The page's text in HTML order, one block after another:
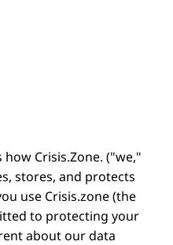
how Crisis.Zone. ("we,"
stores, and protects
use Crisis.zone (the
to protecting your
about our data